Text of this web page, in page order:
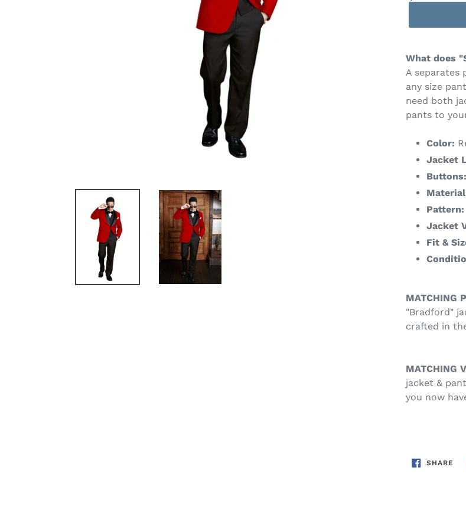
What does
A separates
any size
need both
pants to
Color:
Jacket
Buttons:
Pattern:
Jacket
Fit &
MATCHING
"Bradford"
crafted in
MATCHING
jacket &
you now
SHARE
ON